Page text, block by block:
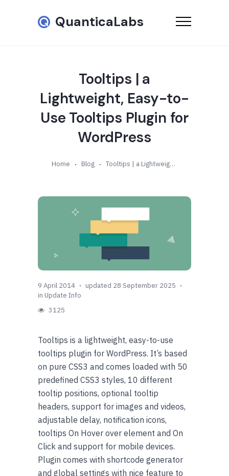
QuanticaLabs
Tooltips | a
Lightweight, Easy-to-
Use Tooltips Plugin for
WordPress
Home Blog Tooltips | a Lightweight, Easy-to-Use Tooltips Plugin for WordPress
9 April 2014
updated 28 September 2025
in Update Info
3125
Tooltips is a lightweight, easy-to-use
tooltips plugin for WordPress. It’s based
on pure CSS3 and comes loaded with 50
predefined CSS3 styles, 10 different
tooltip positions, optional tooltip
headers, support for images and videos,
adjustable delay, notification icons,
tooltips On Hover over element and On
Click and support for mobile devices.
Plugin comes with shortcode generator
and global settings with nice feature to